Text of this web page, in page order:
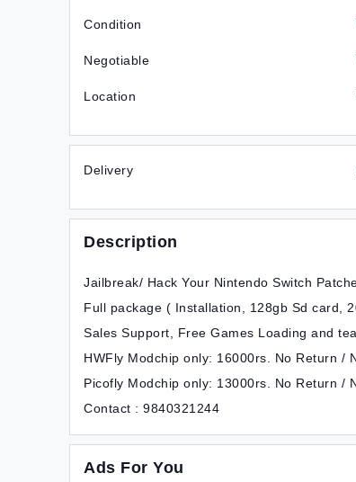
Condition
Negotiable
Location
Delivery
Description
Jailbreak/ Hack Your Nintendo Switch
Full package ( Installation, 128gb Sd card,
Sales Support, Free Games Loading and
HWFly Modchip only: 16000rs. No Return /
Picofly Modchip only: 13000rs. No Return /
Contact : 9840321244
Ads For You